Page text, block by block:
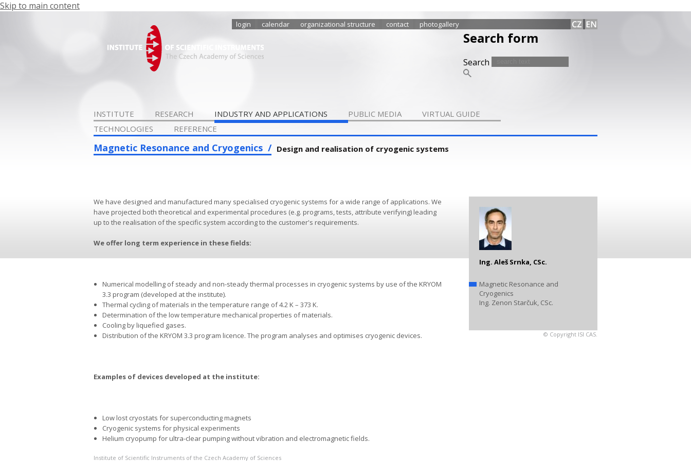
Skip to main content
login calendar organizational structure contact photogallery
Search form
Search
INSTITUTE RESEARCH INDUSTRY AND APPLICATIONS PUBLIC MEDIA
VIRTUAL GUIDE
TECHNOLOGIES
REFERENCE
Magnetic Resonance and Cryogenics Design and realisation of cryogenic systems
We have designed and manufactured many specialised cryogenic systems for a wide range of applications. We
have projected both theoretical and experimental procedures (e.g. programs, tests, attribute verifying) leading
up to the realisation of the specific system according to the customer's re­quirements.
We offer long term experience in these fields:
Numerical modelling of steady and non-steady thermal processes in cryogenic systems by use of the KRYOM
3.3 program (developed at the institute).
Thermal cycling of materials in the temperature range of 4.2 K – 373 K.
Determination of the low temperature mechanical properties of materials.
Cooling by liquefied gases.
Distribution of the KRYOM 3.3 program licence. The program analyses and optimises cryogenic devices.
Examples of devices developed at the institute:
Low lost cryostats for superconducting magnets
Cryogenic systems for physical experiments
Helium cryopump for ultra-clear pumping without vibration and electromagnetic fields.
Ing. Aleš Srnka, CSc.
Magnetic Resonance and
Cryogenics
Ing. Zenon Starčuk, CSc.
© Copyright ISI CAS.
Institute of Scientific Instruments of the Czech Academy of Sciences